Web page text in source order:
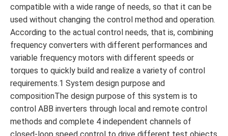
compatible with a wide range of needs, so that it can be
used without changing the control method and operation.
According to the actual control needs, that is, combining
frequency converters with different performances and
variable frequency motors with different speeds or
torques to quickly build and realize a variety of control
requirements.1 System design purpose and
compositionThe design purpose of this system is to
control ABB inverters through local and remote control
methods and complete 4 independent channels of